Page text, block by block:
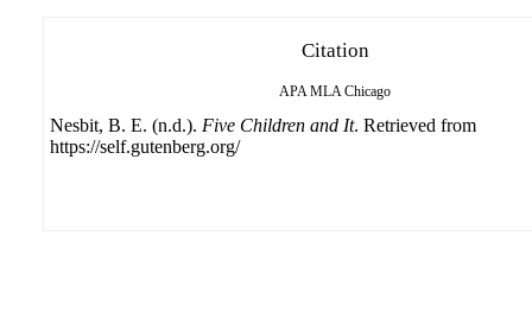
Citation
APA MLA Chicago
Nesbit, B. E. (n.d.). Five Children and It. Retrieved from
https://self.gutenberg.org/